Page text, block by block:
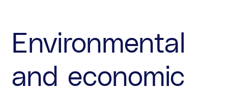
Environmental
and economic